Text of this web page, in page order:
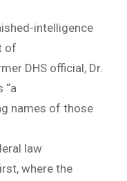
intelligence
of
DHS official, Dr.
“a
names of those
law
where the